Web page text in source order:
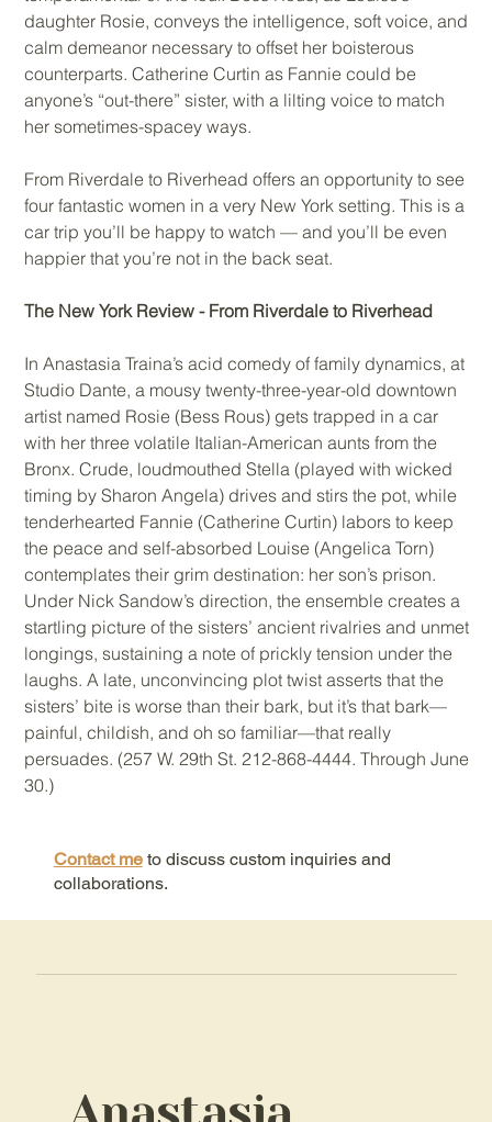
daughter Rosie, conveys the intelligence, soft voice, and
calm demeanor necessary to offset her boisterous
counterparts. Catherine Curtin as Fannie could be
anyone’s “out-there” sister, with a lilting voice to match
her sometimes-spacey ways.
From Riverdale to Riverhead offers an opportunity to see
four fantastic women in a very New York setting. This is a
car trip you’ll be happy to watch — and you’ll be even
happier that you’re not in the back seat.
The New York Review - From Riverdale to Riverhead
In Anastasia Traina’s acid comedy of family dynamics, at
Studio Dante, a mousy twenty-three-year-old downtown
artist named Rosie (Bess Rous) gets trapped in a car
with her three volatile Italian-American aunts from the
Bronx. Crude, loudmouthed Stella (played with wicked
timing by Sharon Angela) drives and stirs the pot, while
tenderhearted Fannie (Catherine Curtin) labors to keep
the peace and self-absorbed Louise (Angelica Torn)
contemplates their grim destination: her son’s prison.
Under Nick Sandow’s direction, the ensemble creates a
startling picture of the sisters’ ancient rivalries and unmet
longings, sustaining a note of prickly tension under the
laughs. A late, unconvincing plot twist asserts that the
sisters’ bite is worse than their bark, but it’s that bark—
painful, childish, and oh so familiar—that really
persuades. (257 W. 29th St. 212-868-4444. Through June
30.)
Contact meto discuss custom inquiries and
collaborations.